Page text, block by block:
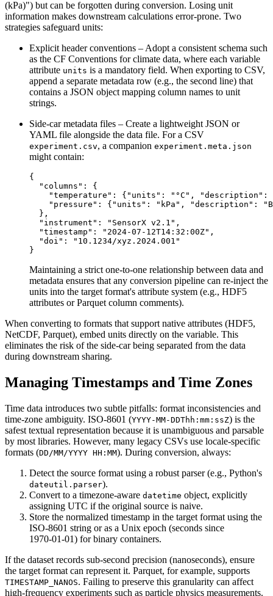
(kPa)") but can be forgotten during conversion. Losing unit
information makes downstream calculations error‑prone. Two
strategies safeguard units:
Explicit header conventions – Adopt a consistent schema such
as the CF Conventions for climate data, where each variable
attribute units is a mandatory field. When exporting to CSV,
append a separate metadata row (e.g., the second line) that
contains a JSON object mapping column names to unit
strings.
Side‑car metadata files – Create a lightweight JSON or
YAML file alongside the data file. For a CSV
experiment.csv, a companion experiment.meta.json
might contain:
{
  "columns": {
"temperature": {"units": "°C", "description":
"pressure": {"units": "kPa", "description":
  },
  "instrument": "SensorX v2.1",
  "timestamp": "2024-07-12T14:32:00Z",
  "doi": "10.1234/xyz.2024.001"
Maintaining a strict one‑to‑one relationship between data and
metadata ensures that any conversion pipeline can re‑inject the
units into the target format's attribute system (e.g., HDF5
attributes or Parquet column comments).
When converting to formats that support native attributes (HDF5,
NetCDF, Parquet), embed units directly on the variable. This
eliminates the risk of the side‑car being separated from the data
during downstream sharing.
Managing Timestamps and Time Zones
Time data introduces two subtle pitfalls: format inconsistencies and
time‑zone ambiguity. ISO‑8601 (YYYY‑MM‑DDThh:mm:ssZ) is the
safest textual representation because it is unambiguous and parsable
by most libraries. However, many legacy CSVs use locale‑specific
formats (DD/MM/YYYY HH:MM). During conversion, always:
Detect the source format using a robust parser (e.g., Python's
dateutil.parser).
Convert to a timezone‑aware datetime object, explicitly
assigning UTC if the original source is naive.
Store the normalized timestamp in the target format using the
ISO‑8601 string or as a Unix epoch (seconds since
1970‑01‑01) for binary containers.
If the dataset records sub‑second precision (nanoseconds), ensure
the target format can represent it. Parquet, for example, supports
TIMESTAMP_NANOS. Failing to preserve this granularity can affect
high‑frequency experiments such as particle physics measurements.